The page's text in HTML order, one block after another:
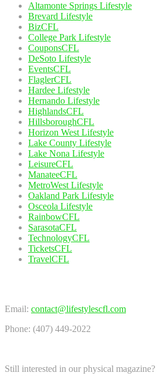
Altamonte Springs Lifestyle
Brevard Lifestyle
BizCFL
College Park Lifestyle
CouponsCFL
DeSoto Lifestyle
EventsCFL
FlaglerCFL
Hardee Lifestyle
Hernando Lifestyle
HighlandsCFL
HillsboroughCFL
Horizon West Lifestyle
Lake County Lifestyle
Lake Nona Lifestyle
LeisureCFL
ManateeCFL
MetroWest Lifestyle
Oakland Park Lifestyle
Osceola Lifestyle
RainbowCFL
SarasotaCFL
TechnologyCFL
TicketsCFL
TravelCFL
Email: contact@lifestylescfl.com
Phone: (407) 449-2022
Still interested in our physical magazine?